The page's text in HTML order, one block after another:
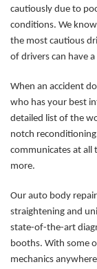
cautiously due to
conditions. We
the most cautious
of drivers can have
When an accident
who has your best
detailed list of the
notch
communicates at all
more.
Our auto body
straightening and
state-of-the-art
booths. With some
mechanics